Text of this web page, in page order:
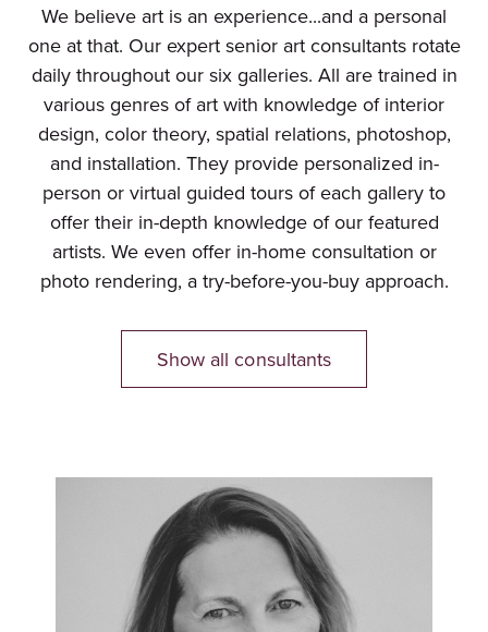
We believe art is an experience...and a personal
one at that. Our expert senior art consultants rotate
daily throughout our six galleries. All are trained in
various genres of art with knowledge of interior
design, color theory, spatial relations, photoshop,
and installation. They provide personalized in-
person or virtual guided tours of each gallery to
offer their in-depth knowledge of our featured
artists. We even offer in-home consultation or
photo rendering, a try-before-you-buy approach.
Show all consultants